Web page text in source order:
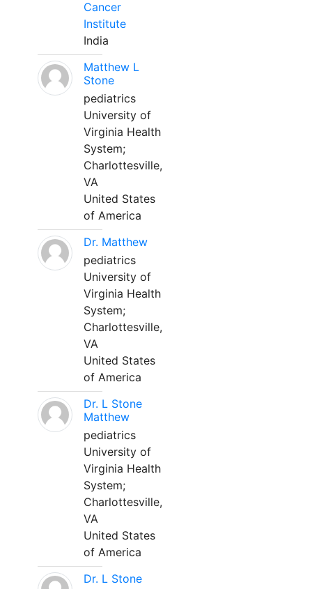
Cancer
Institute
India
Matthew L
Stone
pediatrics
University of
Virginia Health
System;
Charlottesville,
VA
United States
of America
Dr. Matthew
pediatrics
University of
Virginia Health
System;
Charlottesville,
VA
United States
of America
Dr. L Stone
Matthew
pediatrics
University of
Virginia Health
System;
Charlottesville,
VA
United States
of America
Dr. L Stone